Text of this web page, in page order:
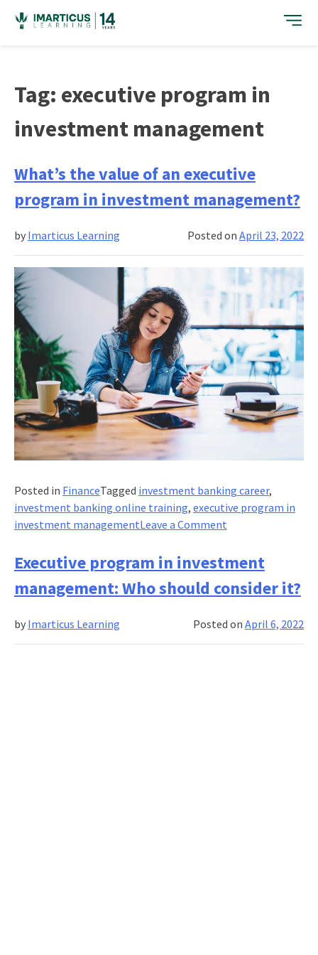
content
Tag: executive program in
investment management
What’s the value of an executive
program in investment management?
Posted onApril 23, 2022
by Imarticus Learning
Posted in FinanceTagged investment banking career,
investment banking online training, executive program in
investment managementLeave a Commenton
the
value
of
executive
program
Executive program in investment
management: Who should consider it?
Posted onApril 6, 2022
by Imarticus Learning